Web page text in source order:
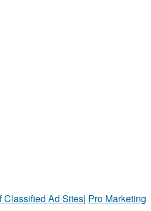
Classified Ad Sites| Pro Marketing